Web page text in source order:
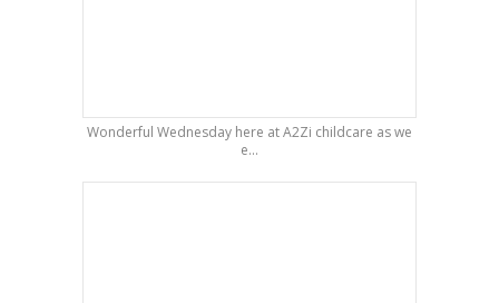
Wonderful Wednesday here at A2Zi childcare as we
e...